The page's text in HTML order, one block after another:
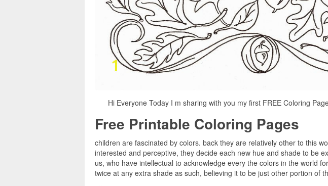
Hi Everyone Today I m sharing with you my first FREE Coloring
Free Printable Coloring Pages
children are fascinated by colors. back they are relatively other to this
interested and perceptive, they decide each new hue and shade to be
us, who have intellectual to acknowledge every the colors in the world
twice at any extra shade as such, believing it to be just other portion of